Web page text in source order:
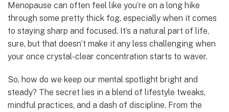
Menopause can often feel like you’re on a long hike
through some pretty thick fog, especially when it comes
to staying sharp and focused. It’s a natural part of life,
sure, but that doesn’t make it any less challenging when
your once crystal-clear concentration starts to waver.
So, how do we keep our mental spotlight bright and
steady? The secret lies in a blend of lifestyle tweaks,
mindful practices, and a dash of discipline. From the